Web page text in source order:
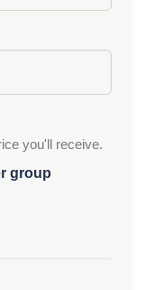
group
you'll receive.